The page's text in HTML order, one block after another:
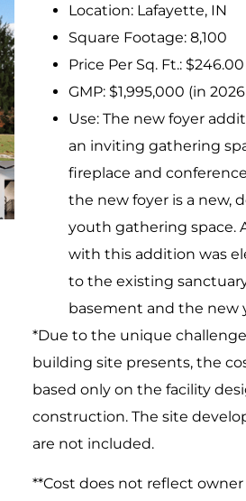
Location: Lafayette, IN
Square Footage: 8,100
Price Per Sq. Ft.: $246.00
GMP: $1,995,000 (in
Use: The new foyer
an inviting gathering
fireplace and
the new foyer is a new,
youth gathering space.
with this addition was
to the existing
basement and the new
*Due to the unique
building site presents, the
based only on the facility
construction. The site
are not included.
**Cost does not reflect